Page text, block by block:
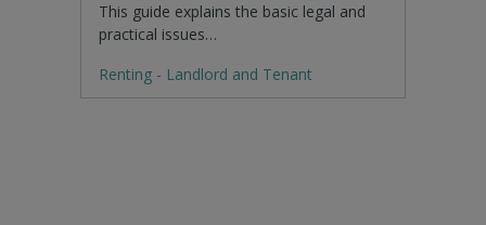
This guide explains the basic legal and
practical issues…
Renting - Landlord and Tenant